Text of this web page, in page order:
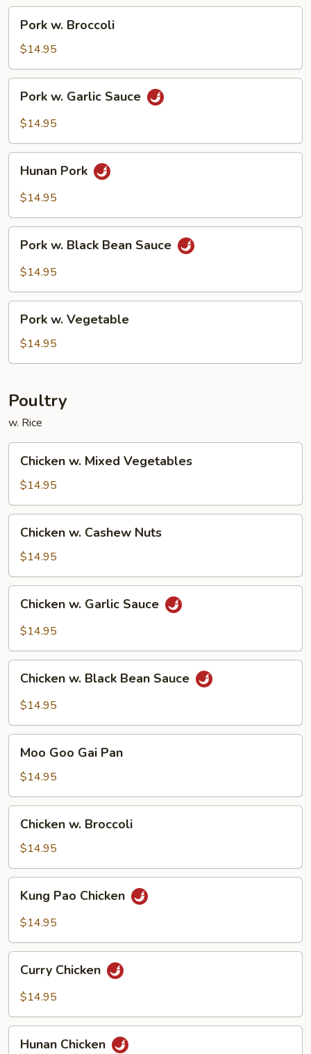
Broccoli
Pork w. Broccoli
$14.95
Garlic
Pork w. Garlic Sauce
$14.95
Pork
Hunan Pork
$14.95
Black
Sauce
Pork w. Black Bean Sauce
$14.95
Vegetable
Pork w. Vegetable
$14.95
Poultry
w. Rice
Mixed
Vegetables
Chicken w. Mixed Vegetables
$14.95
Cashew
Nuts
Chicken w. Cashew Nuts
$14.95
Garlic
Chicken w. Garlic Sauce
$14.95
Black
Sauce
Chicken w. Black Bean Sauce
$14.95
Goo
Gai
Pan
Moo Goo Gai Pan
$14.95
Broccoli
Chicken w. Broccoli
$14.95
Pao
Chicken
Kung Pao Chicken
$14.95
Chicken
Curry Chicken
$14.95
Chicken
Hunan Chicken